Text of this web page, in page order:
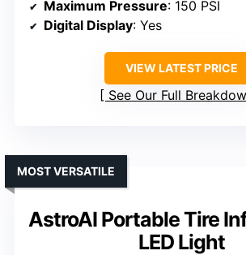
Maximum Pressure: 150 PSI
Digital Display: Yes
VIEW LATEST PRICE
See Our Full
AstroAI Portable Tire
LED Light
MOST VERSATILE